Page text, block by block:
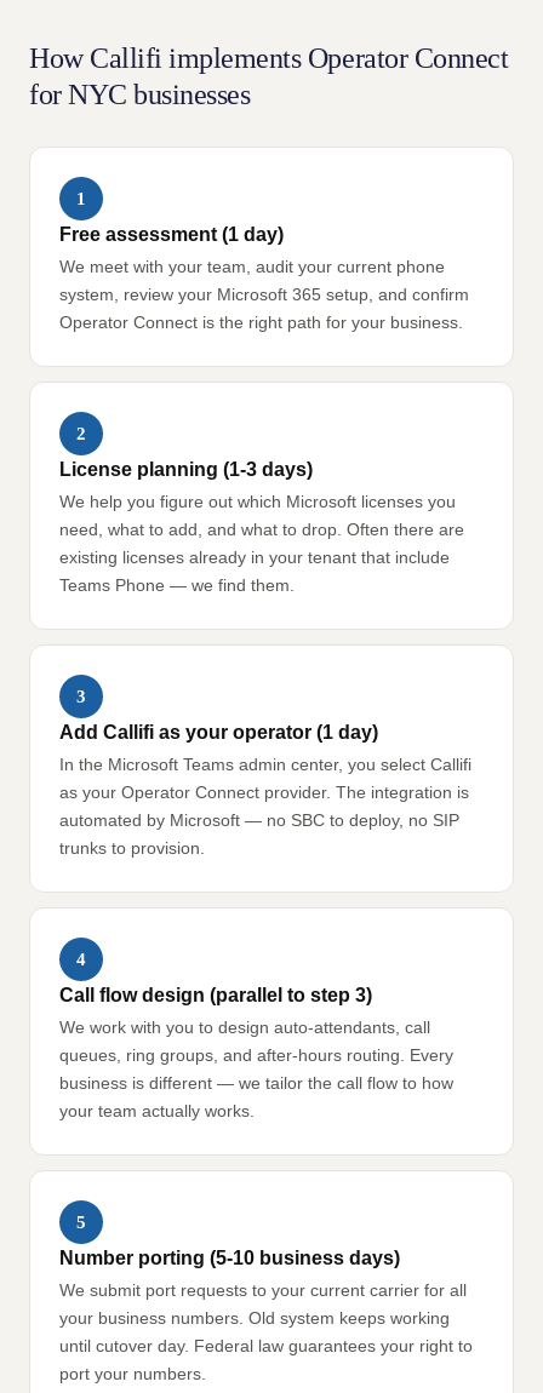
How Callifi implements Operator Connect
for NYC businesses
1
Free assessment (1 day)
We meet with your team, audit your current phone
system, review your Microsoft 365 setup, and confirm
Operator Connect is the right path for your business.
2
License planning (1-3 days)
We help you figure out which Microsoft licenses you
need, what to add, and what to drop. Often there are
existing licenses already in your tenant that include
Teams Phone — we find them.
3
Add Callifi as your operator (1 day)
In the Microsoft Teams admin center, you select Callifi
as your Operator Connect provider. The integration is
automated by Microsoft — no SBC to deploy, no SIP
trunks to provision.
4
Call flow design (parallel to step 3)
We work with you to design auto-attendants, call
queues, ring groups, and after-hours routing. Every
business is different — we tailor the call flow to how
your team actually works.
5
Number porting (5-10 business days)
We submit port requests to your current carrier for all
your business numbers. Old system keeps working
until cutover day. Federal law guarantees your right to
port your numbers.